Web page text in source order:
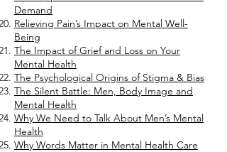
Demand
Relieving Pain’s Impact on Mental Well-
Being
The Impact of Grief and Loss on Your
Mental Health
The Psychological Origins of Stigma & Bias
The Silent Battle: Men, Body Image and
Mental Health
Why We Need to Talk About Men’s Mental
Health
Why Words Matter in Mental Health Care